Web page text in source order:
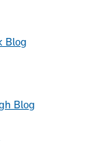
Blog
Blog